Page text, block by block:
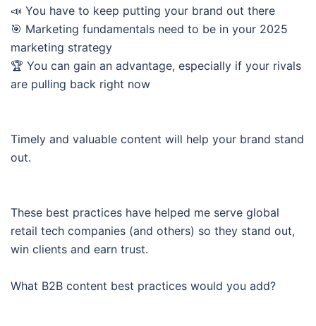
📣 You have to keep putting your brand out there
🎯 Marketing fundamentals need to be in your 2025
marketing strategy
🏆 You can gain an advantage, especially if your rivals
are pulling back right now
Timely and valuable content will help your brand stand
out.
These best practices have helped me serve global
retail tech companies (and others) so they stand out,
win clients and earn trust.
What B2B content best practices would you add?